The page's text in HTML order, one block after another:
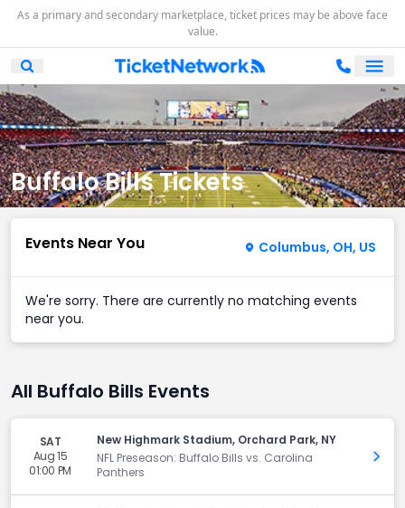
As a primary and secondary marketplace, ticket prices may be above face
value.
Open Mobile Search
Buffalo Bills Tickets
Events Near You Columbus, OH, US
We're sorry. There are currently no matching events
near you.
All Buffalo Bills Events
SAT
Aug 15
01:00 PM
New Highmark Stadium, Orchard Park, NY
NFL Preseason: Buffalo Bills vs. Carolina
Panthers
Get